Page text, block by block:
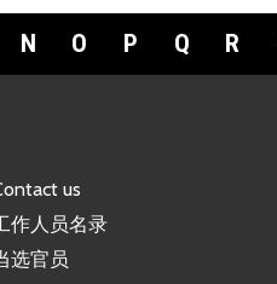
N O P Q R
us
作人员名录
选官员